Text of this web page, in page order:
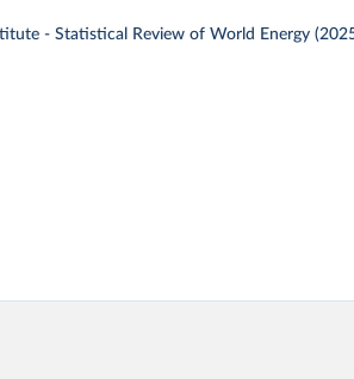
- Statistical Review of World Energy